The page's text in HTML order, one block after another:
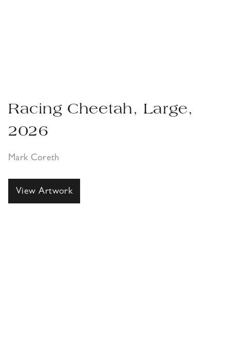
Racing Cheetah, Large,
2026
Mark Coreth
View Artwork